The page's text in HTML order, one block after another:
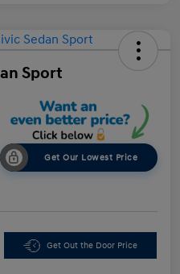
Sport
Get Our Lowest Price
Get Out the Door Price